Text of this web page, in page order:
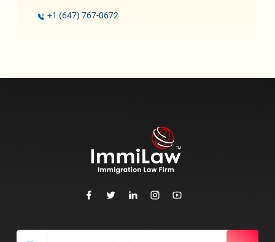
+1 (647) 767-0672